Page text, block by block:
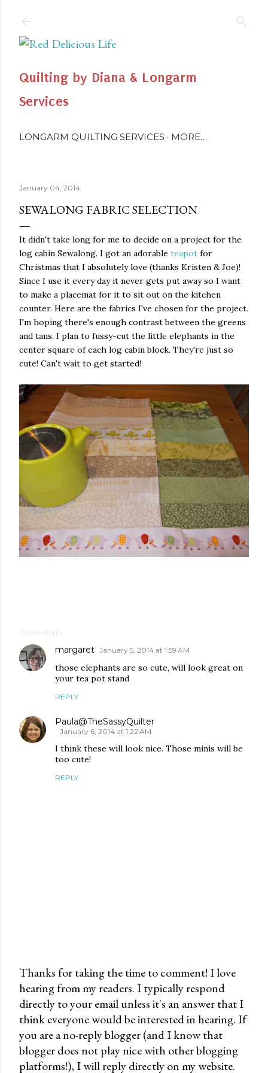
Quilting by Diana & Longarm
Services
LONGARM QUILTING SERVICES MORE…
January 04, 2014
SEWALONG FABRIC SELECTION
It didn't take long for me to decide on a project for the
log cabin Sewalong. I got an adorable teapot for
Christmas that I absolutely love (thanks Kristen & Joe)!
Since I use it every day it never gets put away so I want
to make a placemat for it to sit out on the kitchen
counter. Here are the fabrics I've chosen for the project.
I'm hoping there's enough contrast between the greens
and tans. I plan to fussy-cut the little elephants in the
center square of each log cabin block. They're just so
cute! Can't wait to get started!
COMMENTS
margaret January 5, 2014 at 1:59 AM
those elephants are so cute, will look great on
your tea pot stand
REPLY
Paula@TheSassyQuilter
January 6, 2014 at 1:22 AM
I think these will look nice. Those minis will be
too cute!
REPLY
P
o
s
t
a
C
Thanks for taking the time to comment! I love
hearing from my readers. I typically respond
directly to your email unless it's an answer that I
think everyone would be interested in hearing. If
you are a no-reply blogger (and I know that
blogger does not play nice with other blogging
platforms!), I will reply directly on my website.